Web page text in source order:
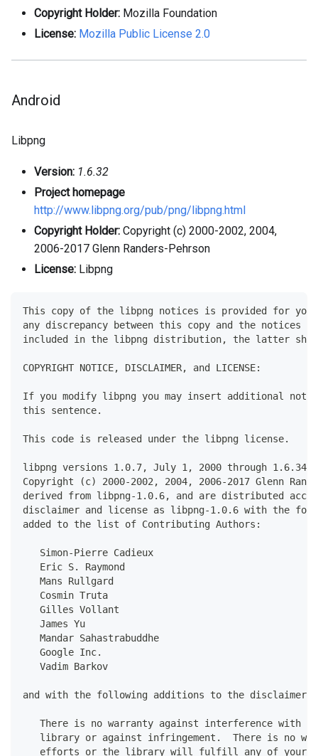
Copyright Holder: Mozilla Foundation
License: Mozilla Public License 2.0
Android
Libpng
Version: 1.6.32
Project homepage
http://www.libpng.org/pub/png/libpng.html
Copyright Holder: Copyright (c) 2000-2002, 2004,
2006-2017 Glenn Randers-Pehrson
License: Libpng
This copy of the libpng notices is provided for
any discrepancy between this copy and the
included in the libpng distribution, the latter
COPYRIGHT NOTICE, DISCLAIMER, and LICENSE:
If you modify libpng you may insert additional
this sentence.
This code is released under the libpng license.
libpng versions 1.0.7, July 1, 2000 through 1.6.34,
Copyright (c) 2000-2002, 2004, 2006-2017 Glenn
derived from libpng-1.0.6, and are distributed
disclaimer and license as libpng-1.0.6 with the
added to the list of Contributing Authors:
   Simon-Pierre Cadieux
   Eric S. Raymond
   Mans Rullgard
   Cosmin Truta
   Gilles Vollant
   James Yu
   Mandar Sahastrabuddhe
   Google Inc.
   Vadim Barkov
and with the following additions to the disclaimer:
There is no warranty against interference with
library or against infringement.  There is no
efforts or the library will fulfill any of your